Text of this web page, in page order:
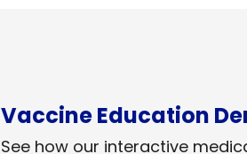
Vaccine Education​
See how our interactive